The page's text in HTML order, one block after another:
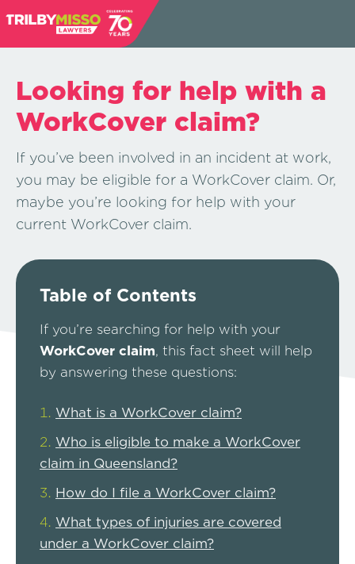
Looking for help with a
WorkCover claim?
If you’ve been involved in an incident at work,
you may be eligible for a WorkCover claim. Or,
maybe you’re looking for help with your
current WorkCover claim.
Table of Contents
If you’re searching for help with your
WorkCover claim, this fact sheet will help
by answering these questions:
What is a WorkCover claim?
Who is eligible to make a WorkCover
claim in Queensland?
How do I file a WorkCover claim?
What types of injuries are covered
under a WorkCover claim?